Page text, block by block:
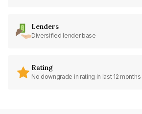
Lenders
Diversified lender base
Rating
No downgrade in rating in last 12 months